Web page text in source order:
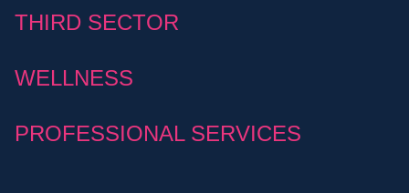
THIRD SECTOR
WELLNESS
PROFESSIONAL SERVICES